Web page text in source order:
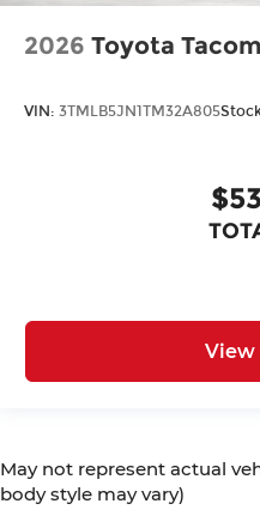
2026 Toyota
VIN: 3TMLB5JN1TM32A805
View
May not represent actual
body style may vary)